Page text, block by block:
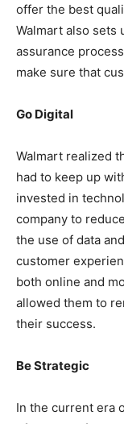
offer the best
Walmart also sets
assurance
make sure that
Go Digital
Walmart realized
had to keep up
invested in
company to
the use of data
customer
both online and
allowed them to
their success.
Be Strategic
In the current era